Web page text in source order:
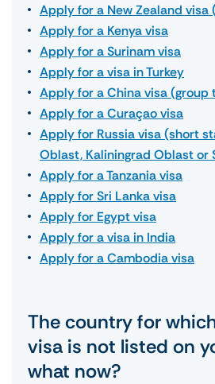
Apply for a New Zealand visa
Apply for a Kenya visa
Apply for a Surinam visa
Apply for a visa in Turkey
Apply for a China visa (group
Apply for a Curaçao visa
Apply for Russia visa (short
Oblast, Kaliningrad Oblast or
Apply for a Tanzania visa
Apply for Sri Lanka visa
Apply for Egypt visa
Apply for a visa in India
Apply for a Cambodia visa
The country for
visa is not listed on
what now?